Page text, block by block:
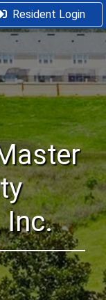
Resident Login
Inc.